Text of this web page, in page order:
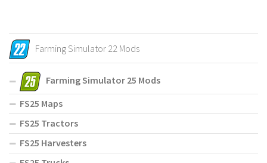
Farming Simulator 22 Mods
Farming Simulator 25 Mods
FS25 Maps
FS25 Tractors
FS25 Harvesters